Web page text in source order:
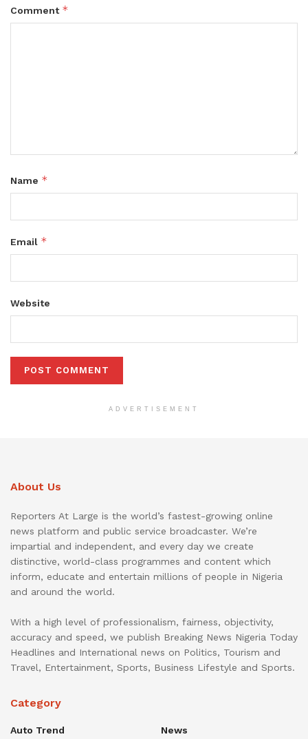
Comment *
Name *
Email *
Website
ADVERTISEMENT
About Us
Reporters At Large is the world’s fastest-growing online
news platform and public service broadcaster. We’re
impartial and independent, and every day we create
distinctive, world-class programmes and content which
inform, educate and entertain millions of people in Nigeria
and around the world.
With a high level of professionalism, fairness, objectivity,
accuracy and speed, we publish Breaking News Nigeria Today
Headlines and International news on Politics, Tourism and
Travel, Entertainment, Sports, Business Lifestyle and Sports.
Category
Auto Trend
News